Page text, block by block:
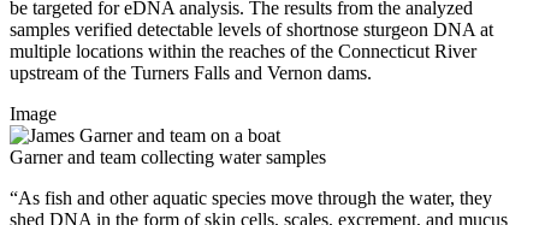
be targeted for eDNA analysis. The results from the analyzed
samples verified detectable levels of shortnose sturgeon DNA at
multiple locations within the reaches of the Connecticut River
upstream of the Turners Falls and Vernon dams.
Image
Garner and team collecting water samples
“As fish and other aquatic species move through the water, they
shed DNA in the form of skin cells, scales, excrement, and mucus